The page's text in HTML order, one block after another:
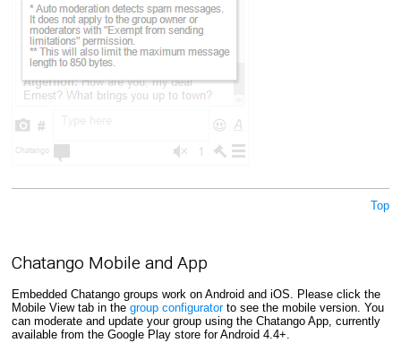
Top
Chatango Mobile and App
Embedded Chatango groups work on Android and iOS. Please click the
Mobile View tab in the group configuratorto see the mobile version. You
can moderate and update your group using the Chatango App, currently
available from the Google Play store for Android 4.4+.